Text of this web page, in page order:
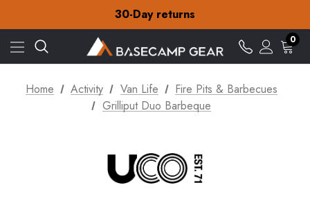
Check out our amazing special offers
Free Delivery on orders over £15
30-Day returns
Check out our amazing special offers
0
Home Activity Van Life
Fire Pits & Barbecues
Grilliput Duo Barbeque